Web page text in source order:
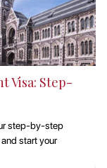
Sydney with
University in
programs,